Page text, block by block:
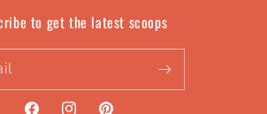
to get the latest scoops